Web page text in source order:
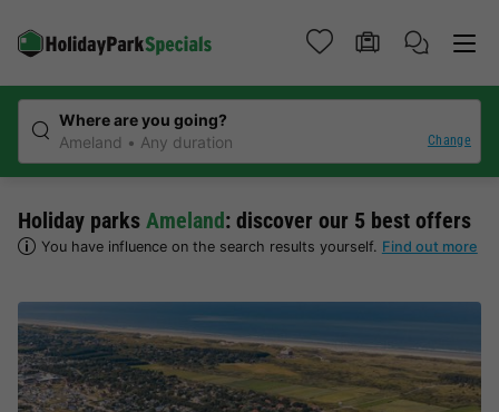
Where are you going?
Ameland
Any duration Change
Holiday parks Ameland: discover our 5 best offers
You have influence on the search results yourself. Find out more